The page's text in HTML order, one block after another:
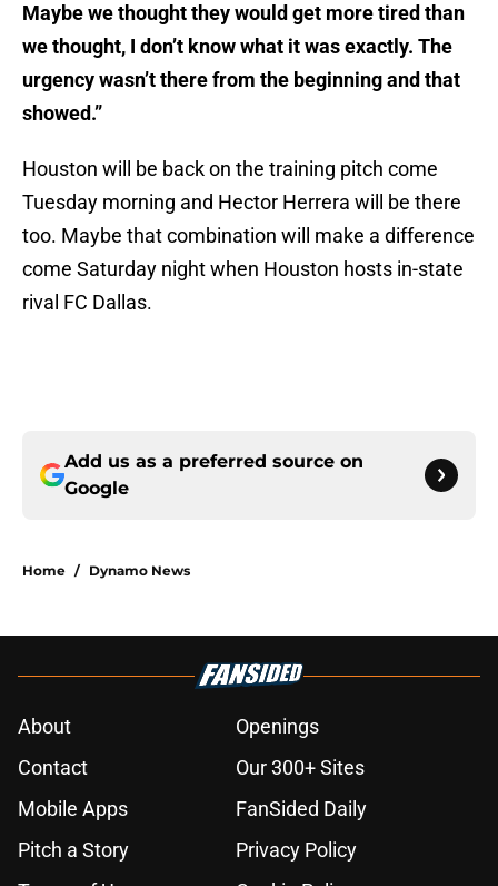
Maybe we thought they would get more tired than
we thought, I don’t know what it was exactly. The
urgency wasn’t there from the beginning and that
showed.”
Houston will be back on the training pitch come
Tuesday morning and Hector Herrera will be there
too. Maybe that combination will make a difference
come Saturday night when Houston hosts in-state
rival FC Dallas.
Add us as a preferred source on
Google
Home / Dynamo News
About
Openings
Contact
Our 300+ Sites
Mobile Apps
FanSided Daily
Pitch a Story
Privacy Policy